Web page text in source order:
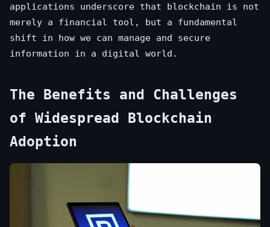
applications underscore that blockchain is not
merely a financial tool, but a fundamental
shift in how we can manage and secure
information in a digital world.
The Benefits and Challenges
of Widespread Blockchain
Adoption